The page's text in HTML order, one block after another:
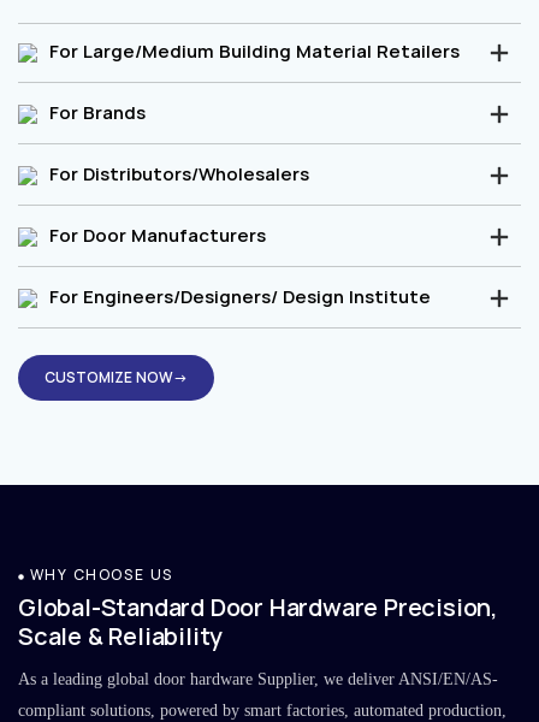
For Large/Medium Building Material Retailers
For Brands
For Distributors/Wholesalers
For Door Manufacturers
For Engineers/Designers/ Design Institute
CUSTOMIZE NOW→
WHY CHOOSE US
Global-Standard Door Hardware Precision,
Scale & Reliability
As a leading global door hardware Supplier, we deliver ANSI/EN/AS-
compliant solutions, powered by smart factories, automated production,